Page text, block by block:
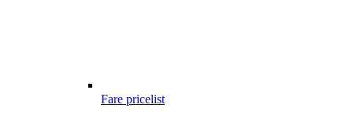
Fare pricelist